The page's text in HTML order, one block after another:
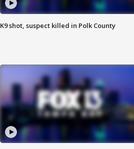
K9 shot, suspect killed in Polk County